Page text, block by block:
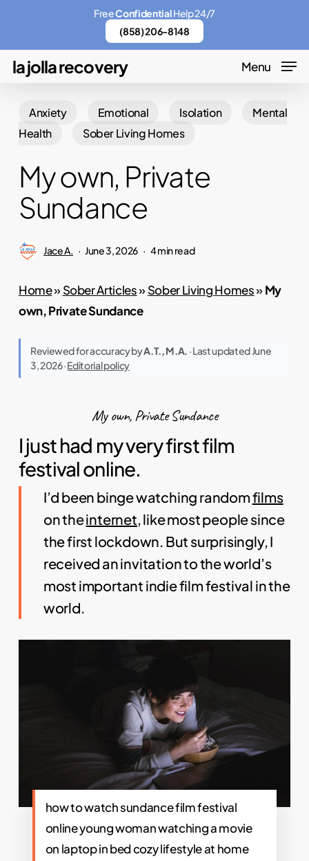
main
content
la jolla recovery Menu
Anxiety Emotional Isolation
Mental
Health
Sober Living Homes
My own, Private
Sundance
Jace A. June 3, 2026 4 min read
Home»Sober Articles»Sober Living Homes»My
own, Private Sundance
Reviewed for accuracy byA.T., M.A. · Last updated June
3, 2026 ·Editorial policy
My own, Private Sundance
I just had my very first film
festival online.
I’d been binge watching randomfilms
on theinternet, like most people since
the first lockdown. But surprisingly, I
received an invitation to the world’s
most important indie film festival in the
world.
how to watch sundance film festival
online young woman watching a movie
on laptop in bed cozy lifestyle at home
FreeConfidentialHelp 24/7
(858) 206-8148